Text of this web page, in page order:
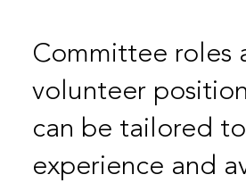
Committee roles
volunteer
can be tailored
experience and